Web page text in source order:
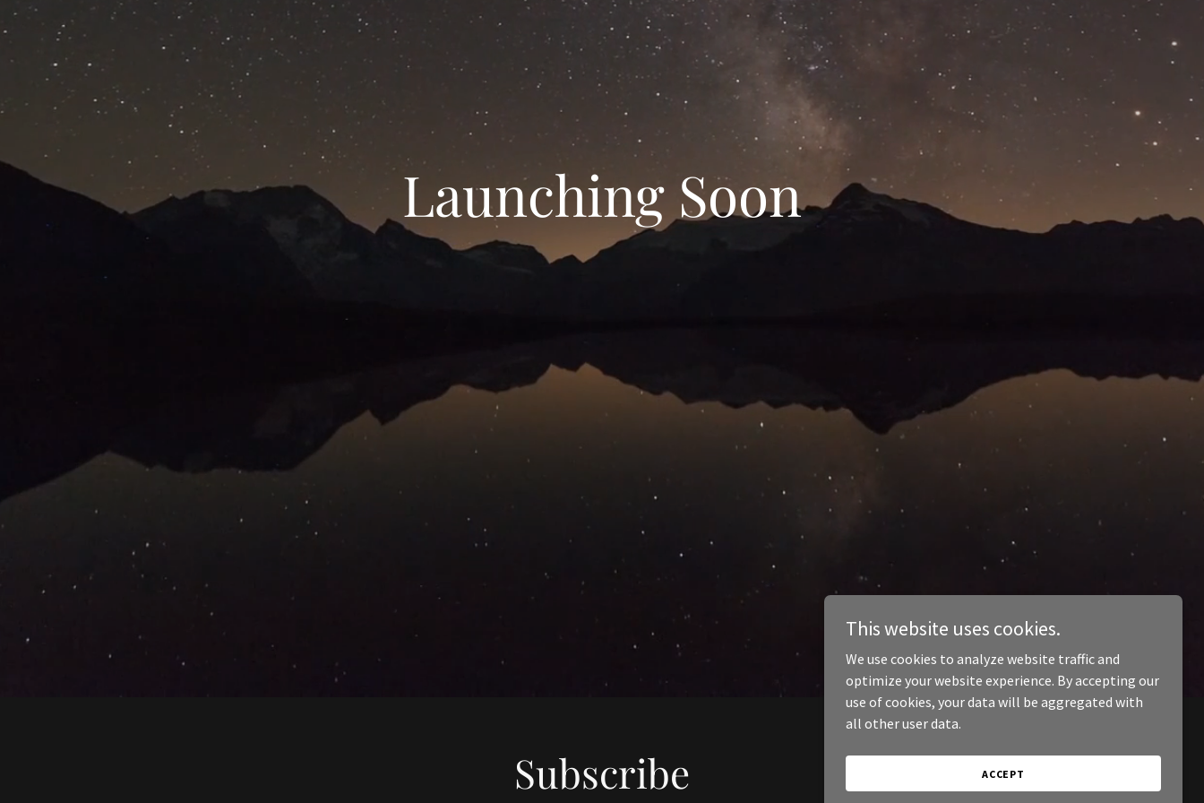
Launching Soon
Subscribe
This website uses cookies.
We use cookies to analyze website traffic and
optimize your website experience. By accepting our
use of cookies, your data will be aggregated with
all other user data.
ACCEPT